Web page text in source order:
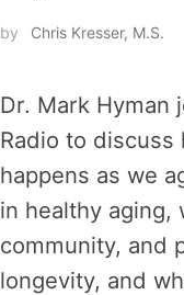
by Chris Kresser, M.S.
Dr. Mark Hyman
Radio to discuss
happens as we
in healthy aging,
community, and
longevity, and